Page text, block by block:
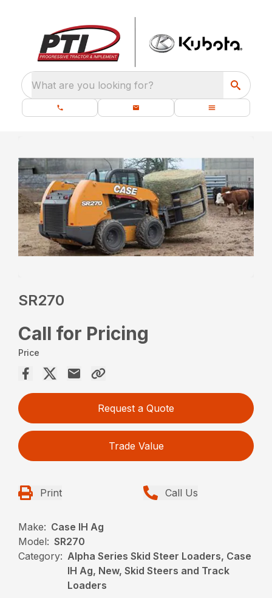
What are you looking for?
SR270
Call for Pricing
Price
Request a Quote
Trade Value
Print Call Us
Make: Case IH Ag
Model: SR270
Category: Alpha Series Skid Steer Loaders, Case
IH Ag, New, Skid Steers and Track
Loaders